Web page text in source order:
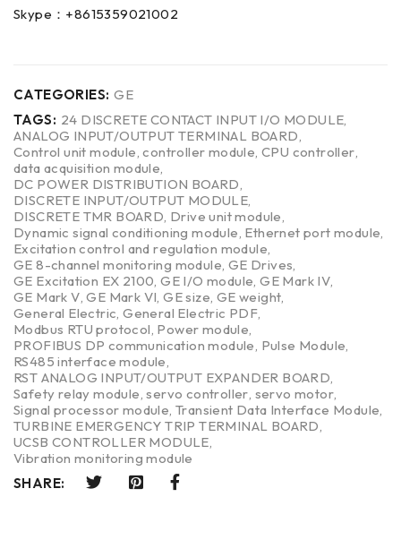
Skype：+8615359021002
CATEGORIES: GE
TAGS: 24 DISCRETE CONTACT INPUT I/O MODULE
ANALOG INPUT/OUTPUT TERMINAL BOARD
Control unit module ,controller module ,CPU controller
data acquisition module
DC POWER DISTRIBUTION BOARD
DISCRETE INPUT/OUTPUT MODULE
DISCRETE TMR BOARD Drive unit module
Dynamic signal conditioning module Ethernet port module
Excitation control and regulation module
GE 8-channel monitoring module GE Drives
GE Excitation EX 2100 ,GE I/O module ,GE Mark IV
GE Mark V ,GE Mark VI ,GE size GE weight
General Electric ,General Electric PDF
Modbus RTU protocol Power module
PROFIBUS DP communication module Pulse Module
RS485 interface module
RST ANALOG INPUT/OUTPUT EXPANDER BOARD
Safety relay module ,servo controller servo motor
Signal processor module ,Transient Data Interface Module
TURBINE EMERGENCY TRIP TERMINAL BOARD
UCSB CONTROLLER MODULE
Vibration monitoring module
SHARE: